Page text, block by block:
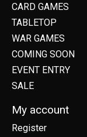
CARD GAMES
TABLETOP
WAR GAMES
COMING SOON
EVENT ENTRY
SALE
My account
Register